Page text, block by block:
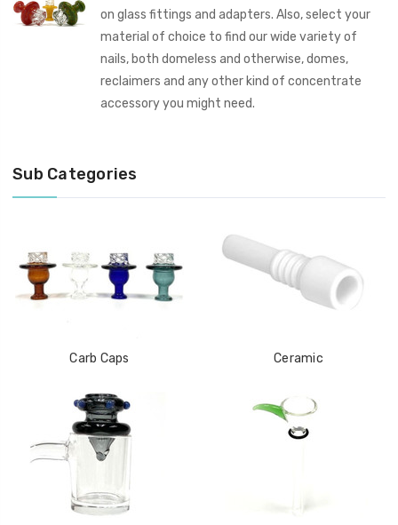
on glass fittings and adapters. Also, select your
material of choice to find our wide variety of
nails, both domeless and otherwise, domes,
reclaimers and any other kind of concentrate
accessory you might need.
Sub Categories
Carb Caps Ceramic